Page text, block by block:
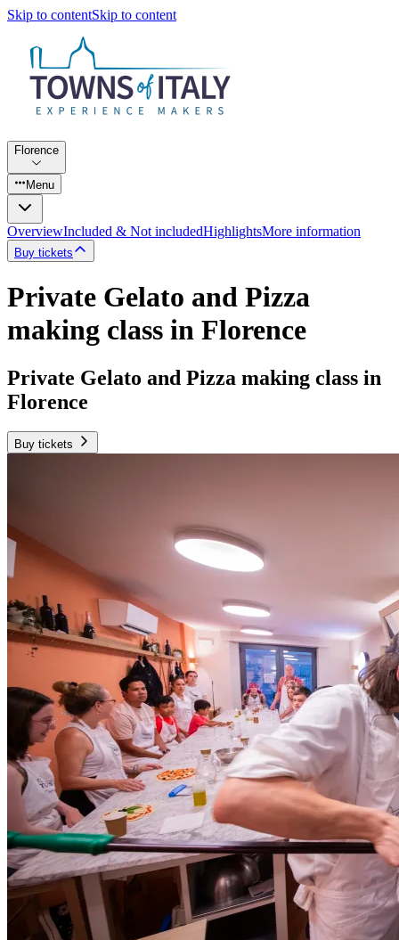
Skip to contentSkip to content
Florence
Menu
OverviewIncluded & Not includedHighlightsMore information
Buy tickets
Private Gelato and Pizza
making class in Florence
Private Gelato and Pizza making class in
Florence
Buy tickets